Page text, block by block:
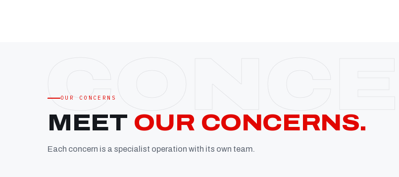
OUR CONCERNS
MEET OUR CONCERNS.
Each concern is a specialist operation with its own team.